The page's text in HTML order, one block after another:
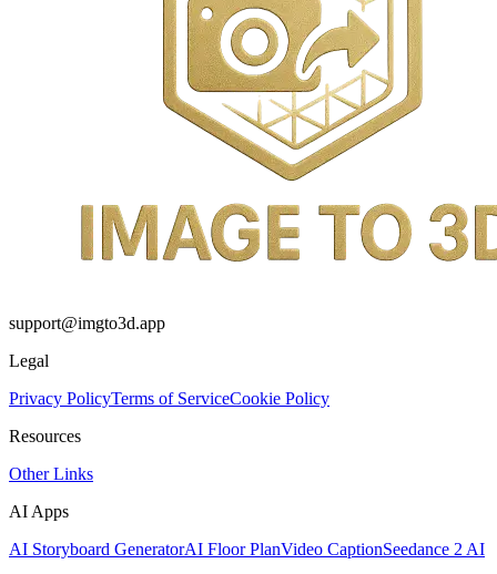
support@imgto3d.app
Legal
Privacy PolicyTerms of ServiceCookie Policy
Resources
Other Links
AI Apps
AI Storyboard GeneratorAI Floor PlanVideo CaptionSeedance 2 AI